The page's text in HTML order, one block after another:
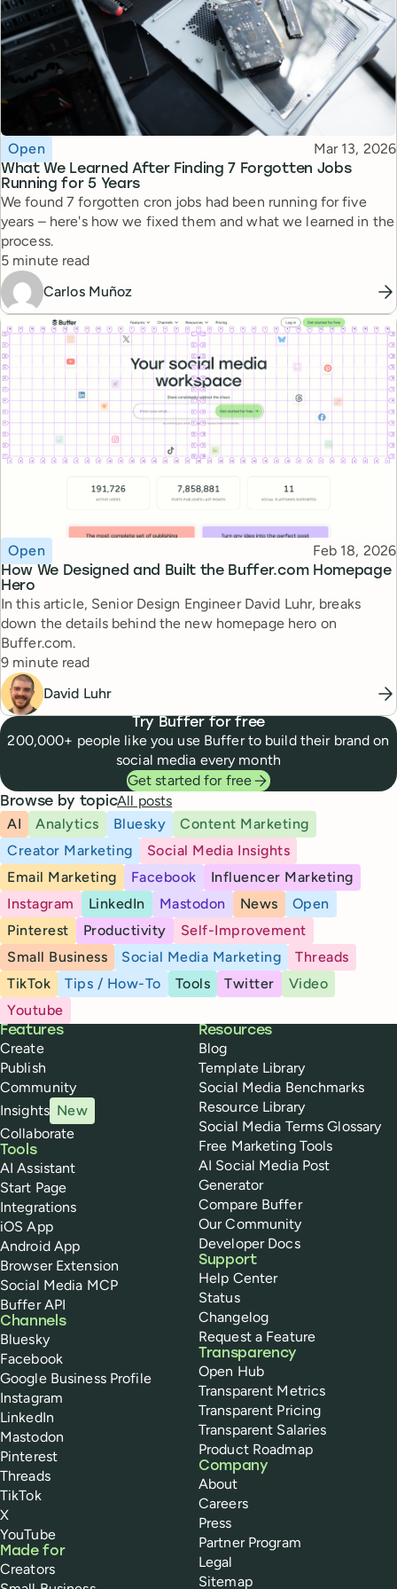
What We Learned After Finding 7 Forgotten Jobs
Running for 5 Years
Topic
Open Published
Mar 13, 2026
We found 7 forgotten cron jobs had been running for five
years – here's how we fixed them and what we learned in the
process.
Reading time
5 minute read
Carlos Muñoz
How We Designed and Built the Buffer.com Homepage
Hero
Topic
Open Published
Feb 18, 2026
In this article, Senior Design Engineer David Luhr, breaks
down the details behind the new homepage hero on
Buffer.com.
Reading time
9 minute read
David Luhr
Try Buffer for free
200,000+ people like you use Buffer to build their brand on
social media every month
Get started for free
Browse by topicAll posts
AI
Analytics Bluesky
Content Marketing
Creator Marketing
Social Media Insights
Email Marketing
Facebook
Influencer Marketing
Instagram
LinkedIn Mastodon News
Open
Pinterest
Productivity
Self-Improvement
Small Business
Social Media Marketing
Threads
TikTok
Tips / How-To Tools Twitter
Video
Youtube
Buffer
Features
Create
Publish
Community
Insights New
Collaborate
Tools
AI Assistant
Start Page
Integrations
iOS App
Android App
Browser Extension
Social Media MCP
Buffer API
Channels
Bluesky
Facebook
Google Business Profile
Instagram
LinkedIn
Mastodon
Pinterest
Threads
TikTok
X
YouTube
Made for
Creators
Resources
Blog
Template Library
Social Media Benchmarks
Resource Library
Social Media Terms Glossary
Free Marketing Tools
AI Social Media Post
Generator
Compare Buffer
Our Community
Developer Docs
Support
Help Center
Status
Changelog
Request a Feature
Transparency
Open Hub
Transparent Metrics
Transparent Pricing
Transparent Salaries
Product Roadmap
Company
About
Careers
Press
Partner Program
Legal
Sitemap